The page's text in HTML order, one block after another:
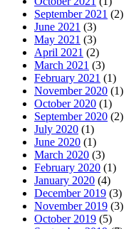
September 2021 (2)
June 2021 (3)
May 2021 (3)
April 2021 (2)
March 2021 (3)
February 2021 (1)
November 2020 (1)
October 2020 (1)
September 2020 (2)
July 2020 (1)
June 2020 (1)
March 2020 (3)
February 2020 (1)
January 2020 (4)
December 2019 (3)
November 2019 (3)
October 2019 (5)